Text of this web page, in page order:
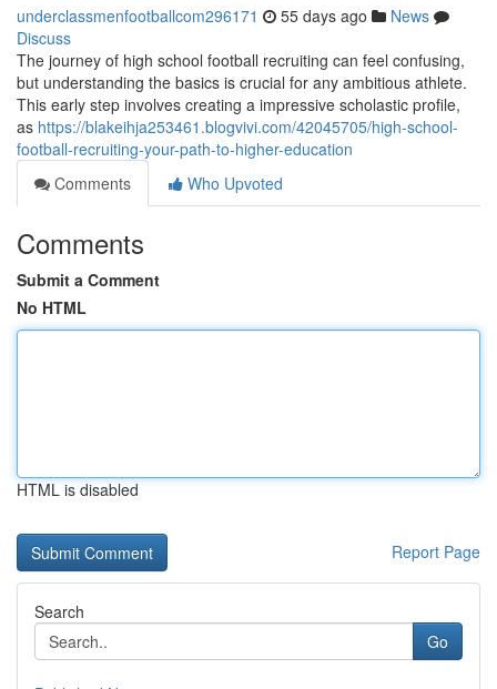
underclassmenfootballcom296171 55 days ago
News
Discuss
The journey of high school football recruiting can feel confusing,
but understanding the basics is crucial for any ambitious athlete.
This early step involves creating a impressive scholastic profile,
as https://blakeihja253461.blogvivi.com/42045705/high-school-
football-recruiting-your-path-to-higher-education
Comments
Who Upvoted
Comments
Submit a Comment
No HTML
HTML is disabled
Report Page
Search
Go